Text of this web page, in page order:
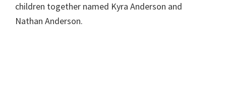
children together named Kyra Anderson and
Nathan Anderson.